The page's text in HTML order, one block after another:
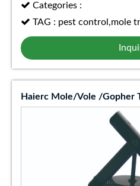
Categories :
TAG : pest control,mole
Haierc Mole/Vole /Gopher